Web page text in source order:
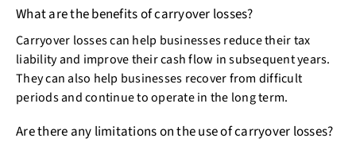
What are the benefits of carryover losses?
Carryover losses can help businesses reduce their tax
liability and improve their cash flow in subsequent years.
They can also help businesses recover from difficult
periods and continue to operate in the long term.
Are there any limitations on the use of carryover losses?